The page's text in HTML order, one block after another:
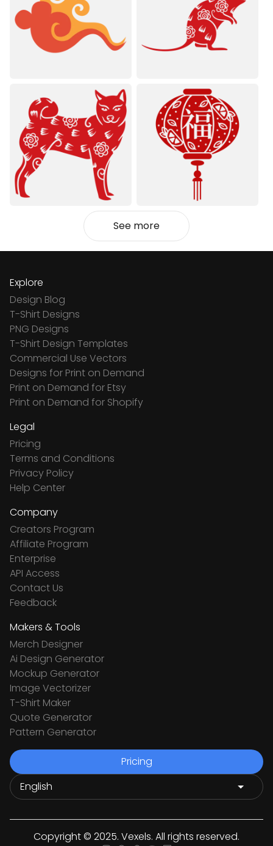
See more
Explore
Design Blog
T-Shirt Designs
PNG Designs
T-Shirt Design Templates
Commercial Use Vectors
Designs for Print on Demand
Print on Demand for Etsy
Print on Demand for Shopify
Legal
Pricing
Terms and Conditions
Privacy Policy
Help Center
Company
Creators Program
Affiliate Program
Enterprise
API Access
Contact Us
Feedback
Makers & Tools
Merch Designer
Ai Design Generator
Mockup Generator
Image Vectorizer
T-Shirt Maker
Quote Generator
Pattern Generator
Pricing
Copyright © 2025. Vexels. All rights reserved.